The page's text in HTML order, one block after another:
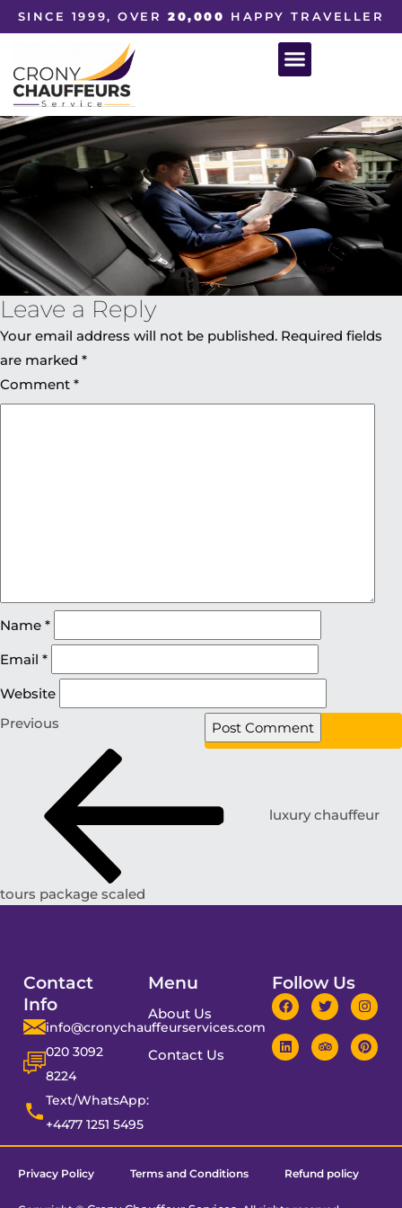
SINCE 1999, OVER20,000 HAPPY TRAVELLER
Leave a Reply
Your email address will not be published. Required fields
are marked *
Comment *
Name *
Email *
Website
Previous
luxury chauffeur
tours package scaled
Contact
Info
info@cronychauffeurservices.com
020 3092
8224
Text/WhatsApp:
+4477 1251 5495
Menu
About Us
Contact Us
Follow Us
Privacy Policy Terms and Conditions Refund policy